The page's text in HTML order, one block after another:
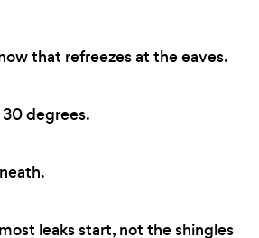
that refreezes at the eaves.
degrees.
leaks start, not the shingles